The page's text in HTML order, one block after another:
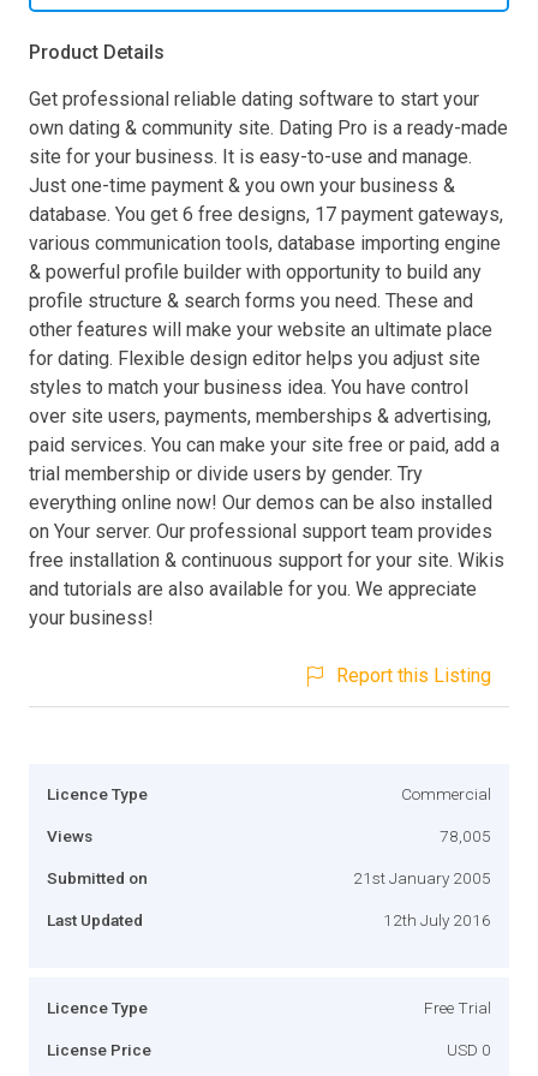
Product Details
Get professional reliable dating software to start your
own dating & community site. Dating Pro is a ready-made
site for your business. It is easy-to-use and manage.
Just one-time payment & you own your business &
database. You get 6 free designs, 17 payment gateways,
various communication tools, database importing engine
& powerful profile builder with opportunity to build any
profile structure & search forms you need. These and
other features will make your website an ultimate place
for dating. Flexible design editor helps you adjust site
styles to match your business idea. You have control
over site users, payments, memberships & advertising,
paid services. You can make your site free or paid, add a
trial membership or divide users by gender. Try
everything online now! Our demos can be also installed
on Your server. Our professional support team provides
free installation & continuous support for your site. Wikis
and tutorials are also available for you. We appreciate
your business!
Report this Listing
Licence Type Commercial
Views 78,005
Submitted on 21st January 2005
Last Updated 12th July 2016
Licence Type Free Trial
License Price USD 0